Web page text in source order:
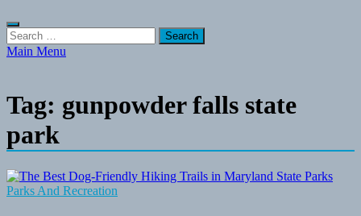
Search
for:
Main Menu
Tag: gunpowder falls state
park
Parks And Recreation